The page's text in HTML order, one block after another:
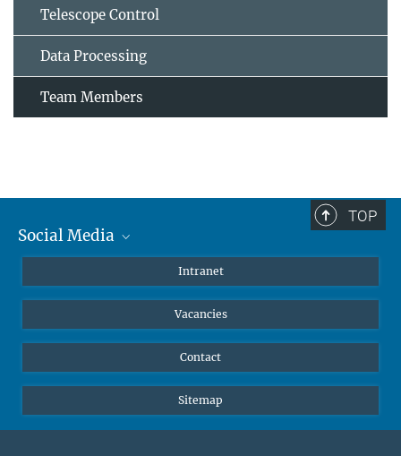
Telescope Control
Data Processing
Team Members
TOP
Social Media
LinkedIn
Intranet
Vacancies
Contact
Sitemap